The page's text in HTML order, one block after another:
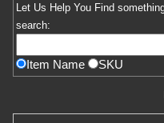
Let Us Help You Find
search:
Item Name SKU